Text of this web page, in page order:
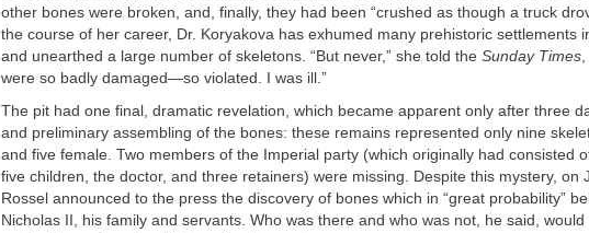
other bones were broken, and, finally, they had been “crushed as though a truck
the course of her career, Dr. Koryakova has exhumed many prehistoric settlements
and unearthed a large number of skeletons. “But never,” she told the Sunday Times
were so badly damaged—so violated. I was ill.”
The pit had one final, dramatic revelation, which became apparent only after three
and preliminary assembling of the bones: these remains represented only nine
and five female. Two members of the Imperial party (which originally had consisted
five children, the doctor, and three retainers) were missing. Despite this mystery, on
Rossel announced to the press the discovery of bones which in “great probability”
Nicholas II, his family and servants. Who was there and who was not, he said,